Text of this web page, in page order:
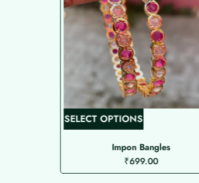
SELECT OPTIONS
h
i
s
p
Impon Bangles
₹699.00